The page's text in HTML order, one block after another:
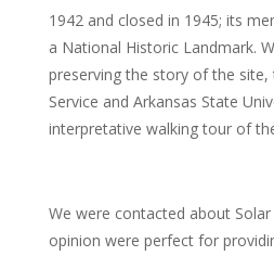
1942 and closed in 1945; its
a National Historic Landmark.
preserving the story of the site,
Service and Arkansas State
interpretative walking tour of
We were contacted about
opinion were perfect for